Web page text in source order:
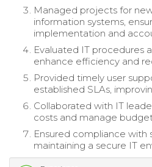
Managed projects for
information systems,
implementation and
Evaluated IT procedures
enhance efficiency and
Provided timely user
established SLAs,
Collaborated with IT
costs and manage
Ensured compliance with
maintaining a secure IT